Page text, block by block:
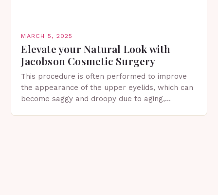
MARCH 5, 2025
Elevate your Natural Look with
Jacobson Cosmetic Surgery
This procedure is often performed to improve
the appearance of the upper eyelids, which can
become saggy and droopy due to aging,